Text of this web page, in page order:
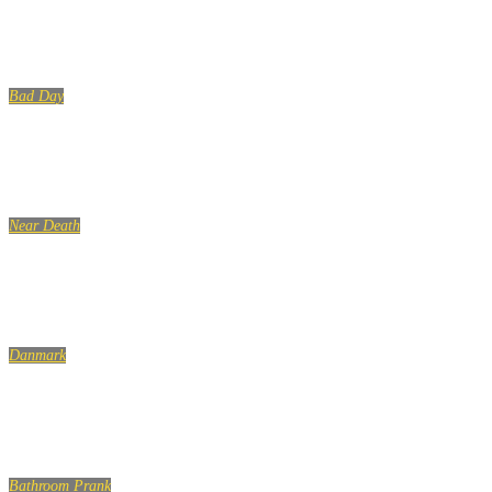
Bad Day
Near Death
Danmark
Bathroom Prank